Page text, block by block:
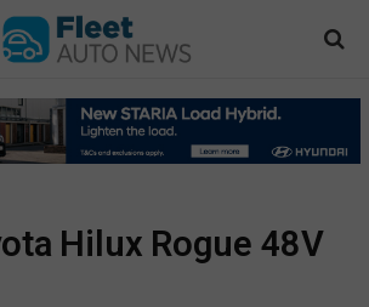
Hilux Rogue 48V